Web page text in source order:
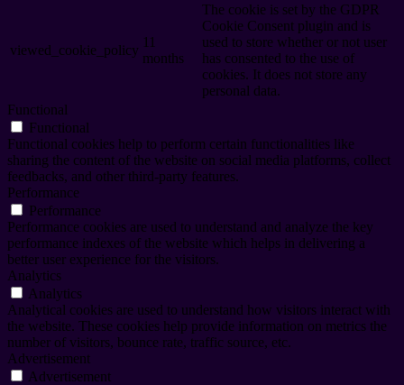
viewed_cookie_policy
11
months
The cookie is set by the GDPR
Cookie Consent plugin and is
used to store whether or not user
has consented to the use of
cookies. It does not store any
personal data.
Functional
Functional
Functional cookies help to perform certain functionalities like
sharing the content of the website on social media platforms, collect
feedbacks, and other third-party features.
Performance
Performance
Performance cookies are used to understand and analyze the key
performance indexes of the website which helps in delivering a
better user experience for the visitors.
Analytics
Analytics
Analytical cookies are used to understand how visitors interact with
the website. These cookies help provide information on metrics the
number of visitors, bounce rate, traffic source, etc.
Advertisement
Advertisement